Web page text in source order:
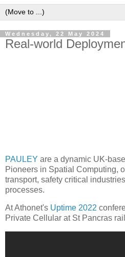
Wednesday, 22 May 2024
Real-world
PAULEY are a dynamic UK-
Pioneers in Spatial Computing,
transport, safety critical
processes.
At Athonet's Uptime 2022
Private Cellular at St Pancras